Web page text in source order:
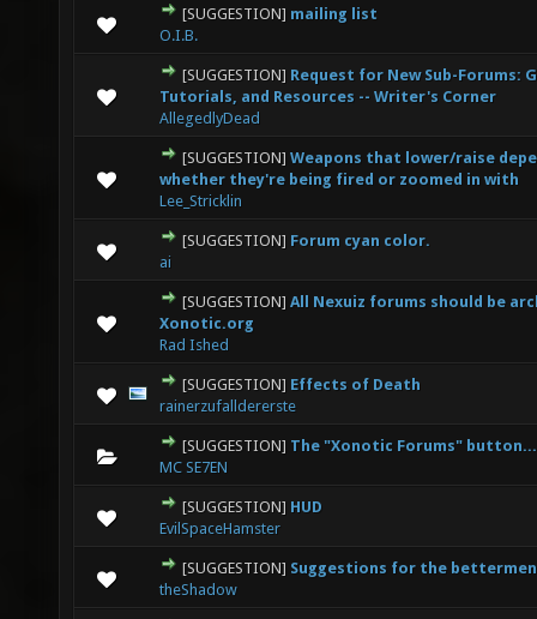
[SUGGESTION] mailing list
O.I.B.
1 Vote(s) - 5 out of 5 in Average
123 45
[SUGGESTION] Request for New Sub-Forums:
Tutorials, and Resources -- Writer's Corner
AllegedlyDead
0 Vote(s) - 0 out of 5 in Average
12 345
[SUGGESTION] Weapons that lower/raise
whether they're being fired or zoomed in with
Lee_Stricklin
1 Vote(s) - 1 out of 5 in Average
1 2345
[SUGGESTION] Forum cyan color.
ai
0 Vote(s) - 0 out of 5 in Average
123 45
[SUGGESTION] All Nexuiz forums should be
Xonotic.org
Rad Ished
0 Vote(s) - 0 out of 5 in Average
1 234
[SUGGESTION] Effects of Death
rainerzufalldererste
2 Vote(s) - 4 out of 5 in Average
123 45
[SUGGESTION] The "Xonotic Forums" button...
MC SE7EN
0 Vote(s) - 0 out of 5 in Average
123 45
[SUGGESTION] HUD
EvilSpaceHamster
0 Vote(s) - 0 out of 5 in Average
123 45
[SUGGESTION] Suggestions for the
theShadow
0 Vote(s) - 0 out of 5 in Average
123 45